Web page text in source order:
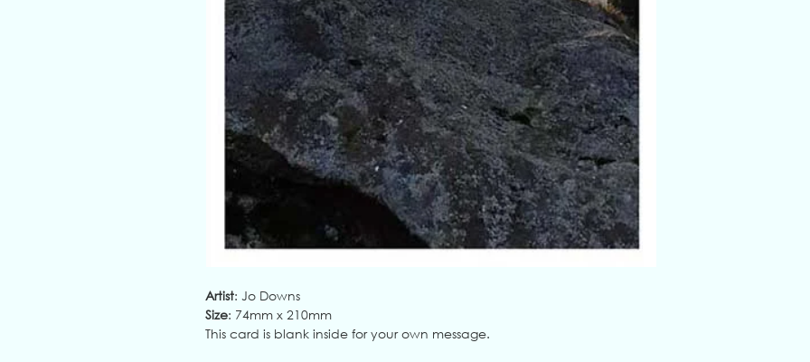
Artist: Jo Downs
Size: 74mm x 210mm
This card is blank inside for your own message.